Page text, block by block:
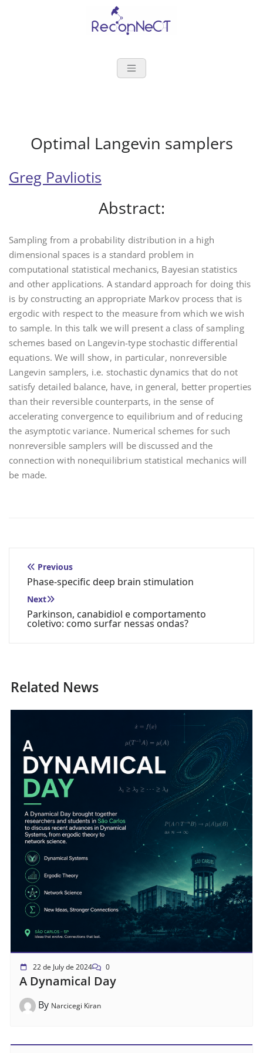
Reconnect
Optimal Langevin samplers
Greg Pavliotis
Abstract:
Sampling from a probability distribution in a high
dimensional spaces is a standard problem in
computational statistical mechanics, Bayesian statistics
and other applications. A standard approach for doing this
is by constructing an appropriate Markov process that is
ergodic with respect to the measure from which we wish
to sample. In this talk we will present a class of sampling
schemes based on Langevin-type stochastic differential
equations. We will show, in particular, nonreversible
Langevin samplers, i.e. stochastic dynamics that do not
satisfy detailed balance, have, in general, better properties
than their reversible counterparts, in the sense of
accelerating convergence to equilibrium and of reducing
the asymptotic variance. Numerical schemes for such
nonreversible samplers will be discussed and the
connection with nonequilibrium statistical mechanics will
be made.
Previous
Phase-specific deep brain stimulation
Next
Parkinson, canabidiol e comportamento
coletivo: como surfar nessas ondas?
Related News
22 de July de 2024 0
A Dynamical Day
By Narcicegi Kiran